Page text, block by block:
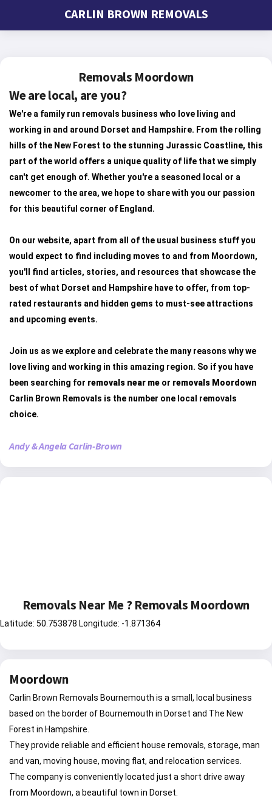
CARLIN BROWN REMOVALS
Removals Moordown
We are local, are you?
We're a family run removals business who love living and
working in and around Dorset and Hampshire. From the rolling
hills of the New Forest to the stunning Jurassic Coastline, this
part of the world offers a unique quality of life that we simply
can't get enough of. Whether you're a seasoned local or a
newcomer to the area, we hope to share with you our passion
for this beautiful corner of England.
On our website, apart from all of the usual business stuff you
would expect to find including moves to and from Moordown,
you'll find articles, stories, and resources that showcase the
best of what Dorset and Hampshire have to offer, from top-
rated restaurants and hidden gems to must-see attractions
and upcoming events.
Join us as we explore and celebrate the many reasons why we
love living and working in this amazing region. So if you have
been searching for removals near me or removals Moordown
Carlin Brown Removals is the number one local removals
choice.
Andy & Angela Carlin-Brown
Removals Near Me ? Removals Moordown
Latitude: 50.753878 Longitude: -1.871364
Moordown
Carlin Brown Removals Bournemouth is a small, local business
based on the border of Bournemouth in Dorset and The New
Forest in Hampshire.
They provide reliable and efficient house removals, storage, man
and van, moving house, moving flat, and relocation services.
The company is conveniently located just a short drive away
from Moordown, a beautiful town in Dorset.